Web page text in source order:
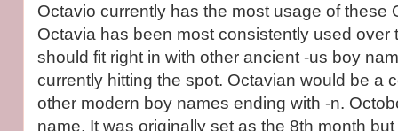
Octavio currently has the most usage of these
Octavia has been most consistently used over
should fit right in with other ancient -us boy
currently hitting the spot. Octavian would be a
other modern boy names ending with -n.
name. It was originally set as the 8th month